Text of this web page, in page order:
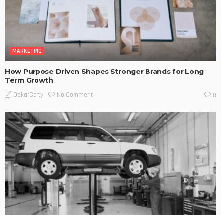
MARKETING
How Purpose Driven Shapes Stronger Brands for Long-
Term Growth
OskarCarty No Comment 0